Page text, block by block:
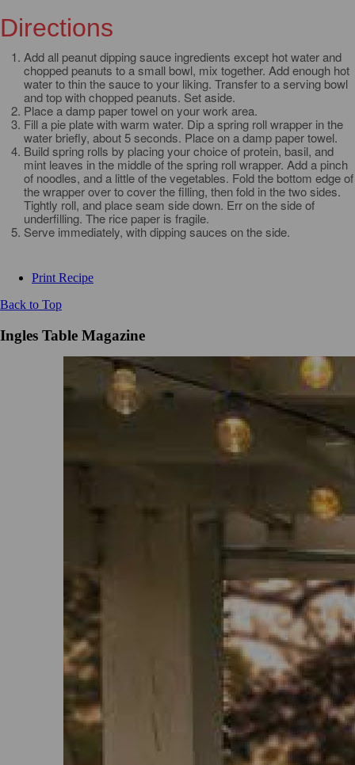
Directions
Add all peanut dipping sauce ingredients except hot water and
chopped peanuts to a small bowl, mix together. Add enough hot
water to thin the sauce to your liking. Transfer to a serving bowl
and top with chopped peanuts. Set aside.
Place a damp paper towel on your work area.
Fill a pie plate with warm water. Dip a spring roll wrapper in the
water briefly, about 5 seconds. Place on a damp paper towel.
Build spring rolls by placing your choice of protein, basil, and
mint leaves in the middle of the spring roll wrapper. Add a pinch
of noodles, and a little of the vegetables. Fold the bottom edge of
the wrapper over to cover the filling, then fold in the two sides.
Tightly roll, and place seam side down. Err on the side of
underfilling. The rice paper is fragile.
Serve immediately, with dipping sauces on the side.
Print Recipe
Back to Top
Ingles Table Magazine